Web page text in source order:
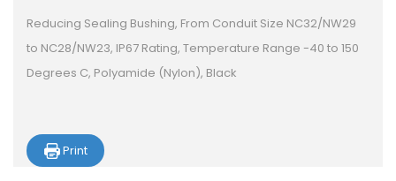
Reducing Sealing Bushing, From Conduit Size NC32/NW29
to NC28/NW23, IP67 Rating, Temperature Range -40 to 150
Degrees C, Polyamide (Nylon), Black
Print